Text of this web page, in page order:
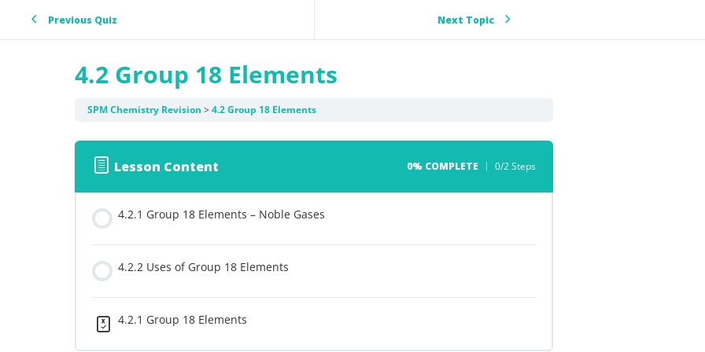
Previous Quiz Next Topic
4.2 Group 18 Elements
SPM Chemistry Revision 4.2 Group 18 Elements
Lesson Content 0% COMPLETE 0/2 Steps
4.2.1 Group 18 Elements – Noble Gases
4.2.2 Uses of Group 18 Elements
4.2.1 Group 18 Elements